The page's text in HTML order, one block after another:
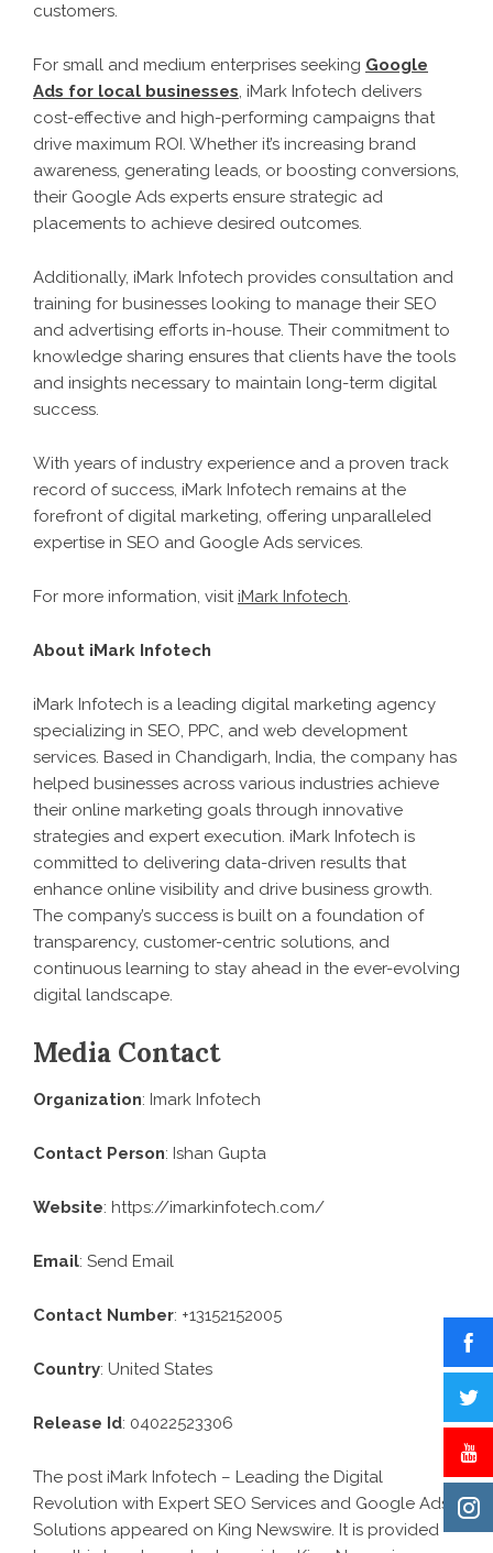
customers.
For small and medium enterprises seeking Google
Ads for local businesses, iMark Infotech delivers
cost-effective and high-performing campaigns that
drive maximum ROI. Whether it’s increasing brand
awareness, generating leads, or boosting conversions,
their Google Ads experts ensure strategic ad
placements to achieve desired outcomes.
Additionally, iMark Infotech provides consultation and
training for businesses looking to manage their SEO
and advertising efforts in-house. Their commitment to
knowledge sharing ensures that clients have the tools
and insights necessary to maintain long-term digital
success.
With years of industry experience and a proven track
record of success, iMark Infotech remains at the
forefront of digital marketing, offering unparalleled
expertise in SEO and Google Ads services.
For more information, visit iMark Infotech.
About iMark Infotech
iMark Infotech is a leading digital marketing agency
specializing in SEO, PPC, and web development
services. Based in Chandigarh, India, the company has
helped businesses across various industries achieve
their online marketing goals through innovative
strategies and expert execution. iMark Infotech is
committed to delivering data-driven results that
enhance online visibility and drive business growth.
The company’s success is built on a foundation of
transparency, customer-centric solutions, and
continuous learning to stay ahead in the ever-evolving
digital landscape.
Media Contact
Organization: Imark Infotech
Contact Person: Ishan Gupta
Website: https://imarkinfotech.com/
Email: Send Email
Contact Number: +13152152005
Country: United States
Release Id: 04022523306
The post iMark Infotech – Leading the Digital
Revolution with Expert SEO Services and Google Ads
Solutions appeared on King Newswire. It is provided